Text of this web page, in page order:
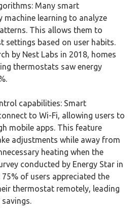
Many smart
machine learning to analyze
This allows them to
settings based on user habits.
by Nest Labs in 2018, homes
thermostats saw energy
capabilities: Smart
to Wi-Fi, allowing users to
mobile apps. This feature
adjustments while away from
heating when the
conducted by Energy Star in
of users appreciated the
thermostat remotely, leading